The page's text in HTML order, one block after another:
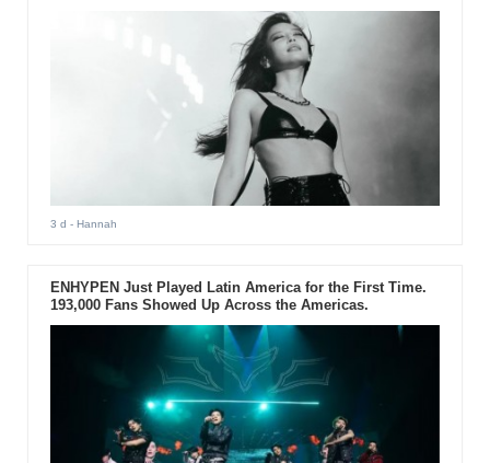
3 d - Hannah
ENHYPEN Just Played Latin America for the First Time.
193,000 Fans Showed Up Across the Americas.